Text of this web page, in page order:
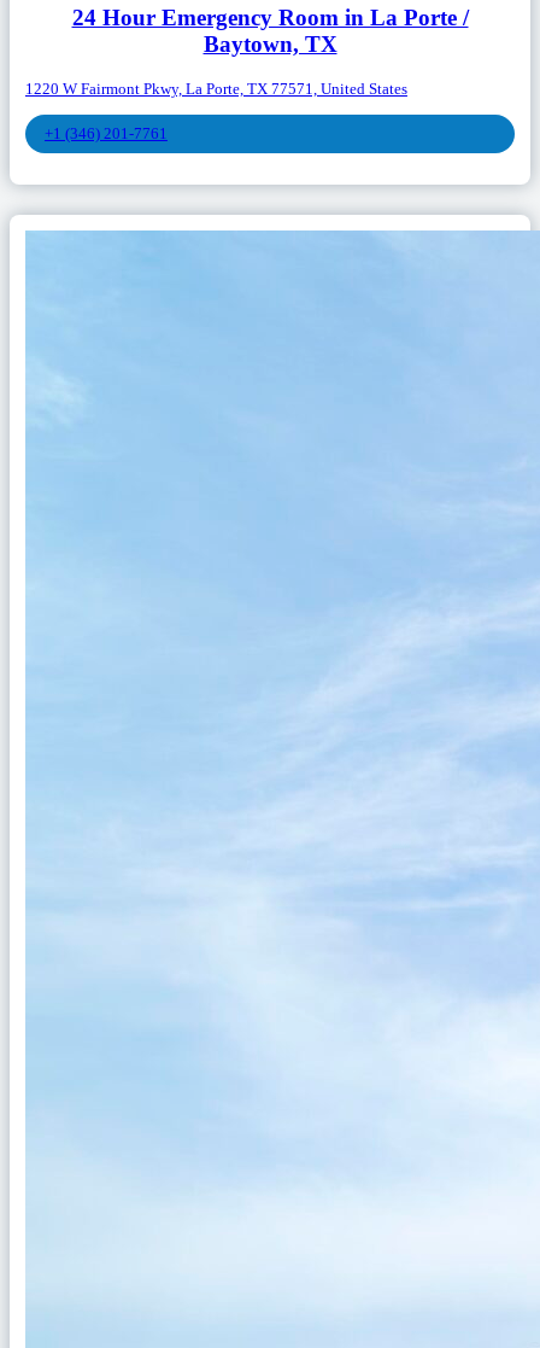
24 Hour Emergency Room in La Porte /
Baytown, TX
1220 W Fairmont Pkwy, La Porte, TX 77571, United States
+1 (346) 201-7761